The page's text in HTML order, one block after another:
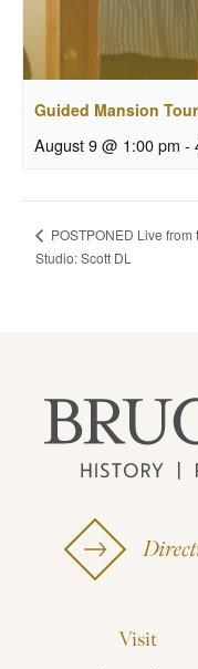
Guided Mansion
August 9 @ 1:00 pm -
POSTPONED Live from
Studio: Scott DL
Visit